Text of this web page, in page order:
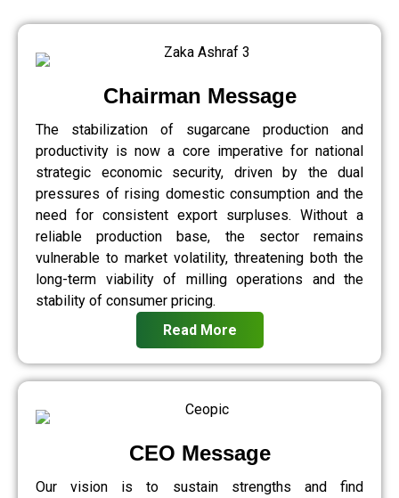
Chairman Message
The stabilization of sugarcane production and
productivity is now a core imperative for national
strategic economic security, driven by the dual
pressures of rising domestic consumption and the
need for consistent export surpluses. Without a
reliable production base, the sector remains
vulnerable to market volatility, threatening both the
long-term viability of milling operations and the
stability of consumer pricing.
Read More
CEO Message
Our vision is to sustain strengths and find